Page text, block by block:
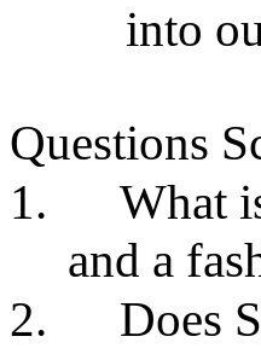
into
Questions
1.
What
and a
2.
Does